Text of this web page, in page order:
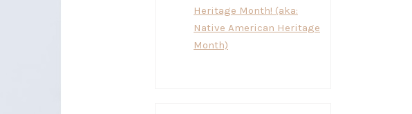
Heritage Month! (aka:
Native American Heritage
Month)